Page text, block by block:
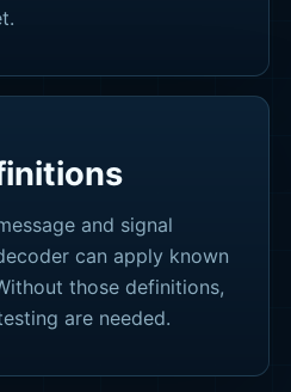
and signal
can apply known
those definitions,
are needed.